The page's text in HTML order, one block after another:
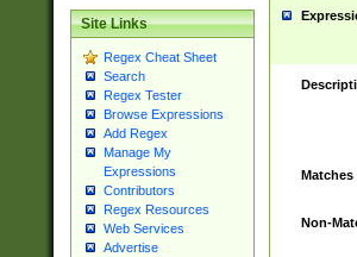
Site Links
Regex Cheat Sheet
Search
Regex Tester
Browse Expressions
Add Regex
Manage My
Expressions
Contributors
Regex Resources
Web Services
Advertise
Matches
Non-